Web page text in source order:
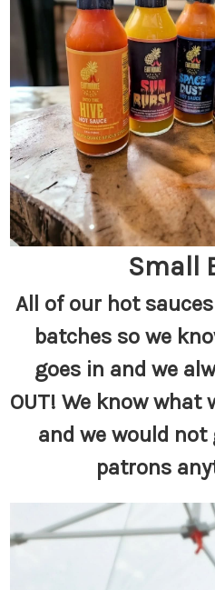
Small
All of our hot
batches so we
goes in and we
OUT! We know what
and we would not
patrons